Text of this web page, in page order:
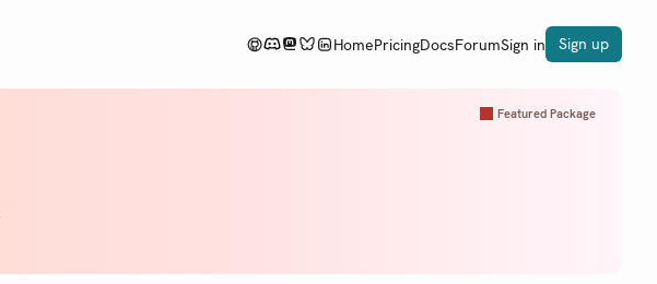
HomePricingDocsForumSign in Sign up
Featured Package